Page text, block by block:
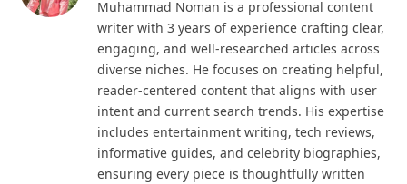
Muhammad Noman is a professional content
writer with 3 years of experience crafting clear,
engaging, and well-researched articles across
diverse niches. He focuses on creating helpful,
reader-centered content that aligns with user
intent and current search trends. His expertise
includes entertainment writing, tech reviews,
informative guides, and celebrity biographies,
ensuring every piece is thoughtfully written